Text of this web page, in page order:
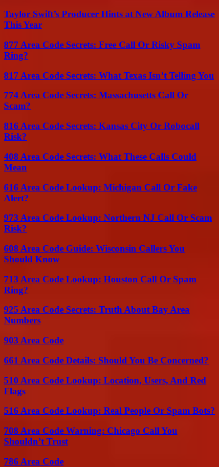
Taylor Swift’s Producer Hints at New Album Release
This Year
877 Area Code Secrets: Free Call Or Risky Spam
Ring?
817 Area Code Secrets: What Texas Isn’t Telling You
774 Area Code Secrets: Massachusetts Call Or
Scam?
816 Area Code Secrets: Kansas City Or Robocall
Risk?
408 Area Code Secrets: What These Calls Could
Mean
616 Area Code Lookup: Michigan Call Or Fake
Alert?
973 Area Code Lookup: Northern NJ Call Or Scam
Risk?
608 Area Code Guide: Wisconsin Callers You
Should Know
713 Area Code Lookup: Houston Call Or Spam
Ring?
925 Area Code Secrets: Truth About Bay Area
Numbers
903 Area Code
661 Area Code Details: Should You Be Concerned?
510 Area Code Lookup: Location, Users, And Red
Flags
516 Area Code Lookup: Real People Or Spam Bots?
708 Area Code Warning: Chicago Call You
Shouldn’t Trust
786 Area Code